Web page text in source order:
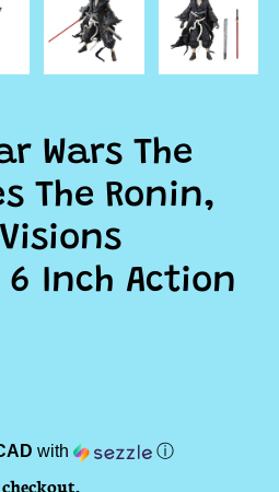
Wars The
The Ronin,
Inch Action
with ⓘ